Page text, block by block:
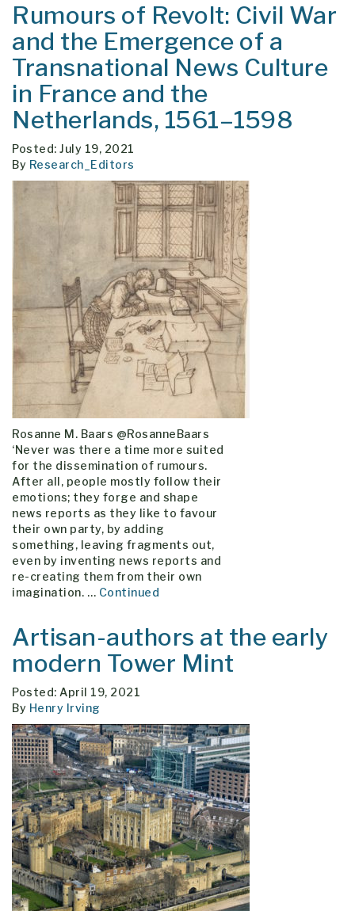
Rumours of Revolt: Civil War
and the Emergence of a
Transnational News Culture
in France and the
Netherlands, 1561–1598
Posted: July 19, 2021
By Research_Editors
Rosanne M. Baars @RosanneBaars
‘Never was there a time more suited
for the dissemination of rumours.
After all, people mostly follow their
emotions; they forge and shape
news reports as they like to favour
their own party, by adding
something, leaving fragments out,
even by inventing news reports and
re-creating them from their own
imagination. … Continued
Artisan-authors at the early
modern Tower Mint
Posted: April 19, 2021
By Henry Irving